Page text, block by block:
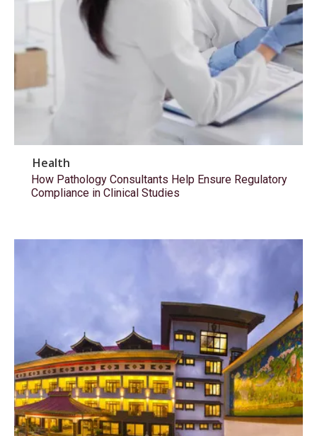
Health
How Pathology Consultants Help Ensure Regulatory
Compliance in Clinical Studies